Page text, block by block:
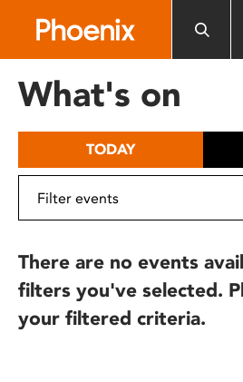
includes
What's on
TODAY
There are no events
filters you've selected.
your filtered criteria.